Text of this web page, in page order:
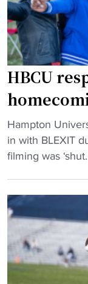
o
l
i
n
a
A
&
T
,
t
e
M
E
C
a
HBCU
"
H
B
r
e
p
o
Hampton
in with BLEXIT
filming was